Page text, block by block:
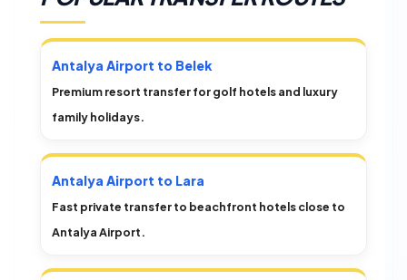
Antalya Airport to Belek
Premium resort transfer for golf hotels and luxury
family holidays.
Antalya Airport to Lara
Fast private transfer to beachfront hotels close to
Antalya Airport.